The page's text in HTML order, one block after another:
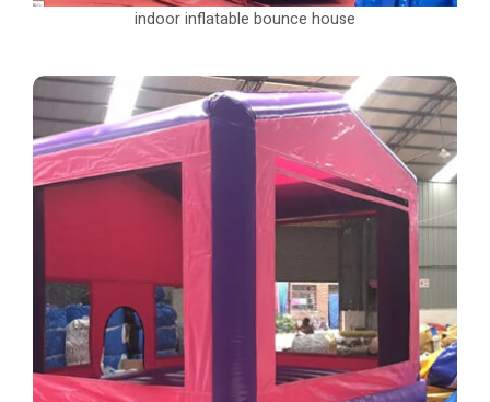
indoor inflatable bounce house